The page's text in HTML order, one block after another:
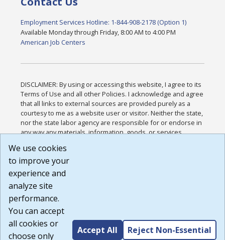
Employment Services Hotline: 1-844-908-2178 (Option 1)
Available Monday through Friday, 8:00 AM to 4:00 PM
American Job Centers
DISCLAIMER: By using or accessing this website, I agree to its
Terms of Use and all other Policies. I acknowledge and agree
that all links to external sources are provided purely as a
courtesy to me as a website user or visitor. Neither the state,
nor the state labor agency are responsible for or endorse in
any way any materials, information, goods, or services
or any other practices of such sites. I acknowledge and
agree that the Terms of Use and all other Policies for this
Website are available to me, and I have read the
Build: 185cbd2bac10e1bc83ab283352c24c0a9f3fd098 ,
1.131
We use cookies
to improve your
experience and
analyze site
performance.
You can accept
all cookies or
choose only
Accept All Reject Non-Essential